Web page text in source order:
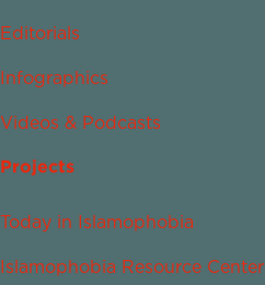
Editorials
Infographics
Videos & Podcasts
Projects
Today in Islamophobia
Islamophobia Resource Center